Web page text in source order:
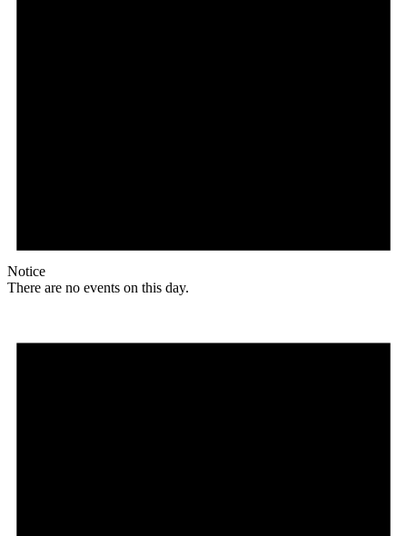
Notice
There are no events on this day.